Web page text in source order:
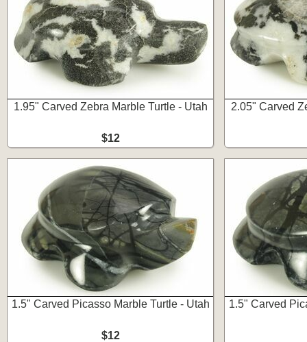
1.95" Carved Zebra Marble Turtle - Utah
$12
2.05" Carved
1.5" Carved Picasso Marble Turtle - Utah
$12
1.5" Carved